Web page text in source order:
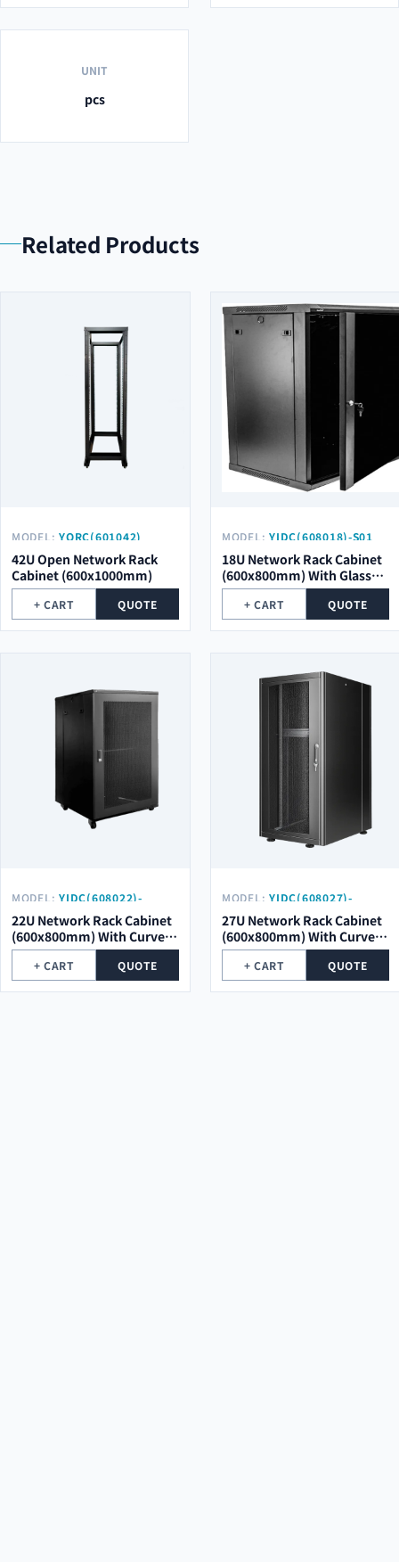
UNIT
pcs
Related Products
MODEL: YORC(601042)
42U Open Network Rack
Cabinet (600x1000mm)
+ CART QUOTE
MODEL: YIDC(608018)-S01
18U Network Rack Cabinet
(600x800mm) With Glass
Door
+ CART QUOTE
MODEL: YIDC(608022)-
SCM01-SK
22U Network Rack Cabinet
(600x800mm) With Curved
Mesh Door
+ CART QUOTE
MODEL: YIDC(608027)-
SCM01
27U Network Rack Cabinet
(600x800mm) With Curved
Mesh Door
+ CART QUOTE